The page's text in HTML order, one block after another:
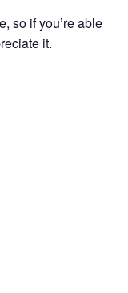
so if you’re able
it.